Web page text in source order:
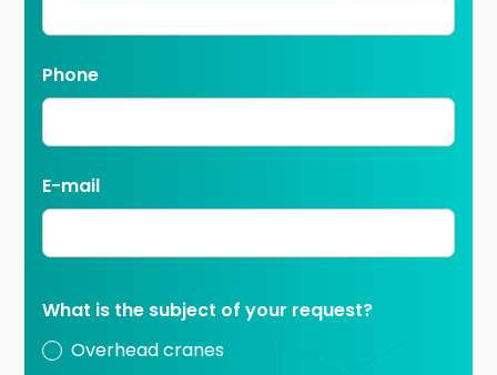
Phone
E-mail
What is the subject of your request?
Overhead cranes